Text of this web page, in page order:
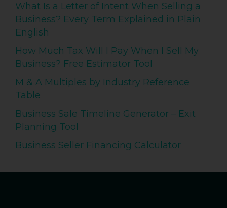
What Is a Letter of Intent When Selling a
Business? Every Term Explained in Plain
English
How Much Tax Will I Pay When I Sell My
Business? Free Estimator Tool
M & A Multiples by Industry Reference
Table
Business Sale Timeline Generator – Exit
Planning Tool
Business Seller Financing Calculator